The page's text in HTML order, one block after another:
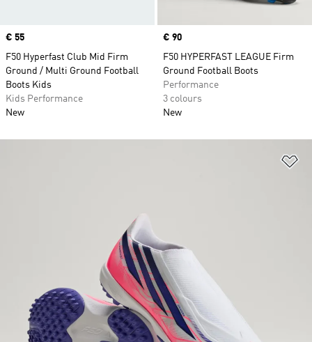
Price
€ 55
F50 Hyperfast Club Mid Firm
Ground / Multi Ground Football
Boots Kids
Kids Performance
New
Price
€ 90
F50 HYPERFAST LEAGUE Firm
Ground Football Boots
Performance
3 colours
New